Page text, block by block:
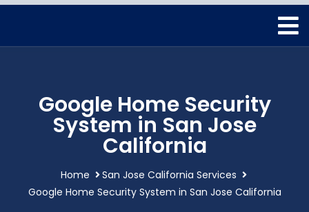
Google Home Security
System in San Jose
California
Home
San Jose California Services
Google Home Security System in San Jose California